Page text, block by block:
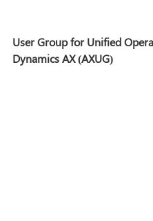
User Group for Unified
Dynamics AX (AXUG)